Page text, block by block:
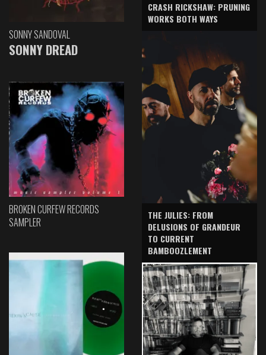
SONNY SANDOVAL
SONNY DREAD
BROKEN CURFEW RECORDS
SAMPLER
CRASH RICKSHAW: PRUNING
WORKS BOTH WAYS
THE JULIES: FROM
DELUSIONS OF GRANDEUR
TO CURRENT
BAMBOOZLEMENT